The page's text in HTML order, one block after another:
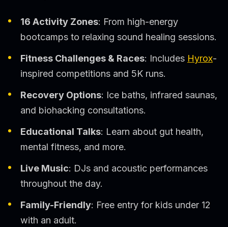
16 Activity Zones: From high-energy
bootcamps to relaxing sound healing sessions.
Fitness Challenges & Races: Includes Hyrox-
inspired competitions and 5K runs.
Recovery Options: Ice baths, infrared saunas,
and biohacking consultations.
Educational Talks: Learn about gut health,
mental fitness, and more.
Live Music: DJs and acoustic performances
throughout the day.
Family-Friendly: Free entry for kids under 12
with an adult.